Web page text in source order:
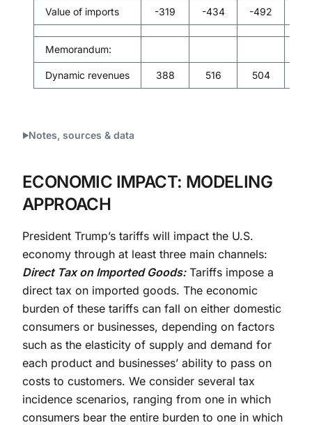
Value of imports -319 -434 -492
Memorandum:
Dynamic revenues 388 516 504
Notes, sources & data
ECONOMIC IMPACT: MODELING
APPROACH
President Trump’s tariffs will impact the U.S.
economy through at least three main channels:
Direct Tax on Imported Goods:Tariffs impose a
direct tax on imported goods. The economic
burden of these tariffs can fall on either domestic
consumers or businesses, depending on factors
such as the elasticity of supply and demand for
each product and businesses’ ability to pass on
costs to customers. We consider several tax
incidence scenarios, ranging from one in which
consumers bear the entire burden to one in which